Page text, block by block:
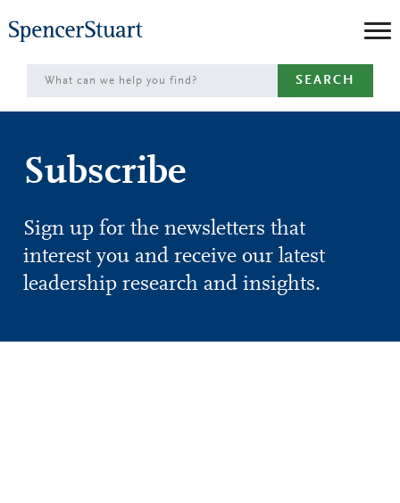
to
Main
Content
SEARCH
Subscribe
Sign up for the newsletters that
interest you and receive our latest
leadership research and insights.